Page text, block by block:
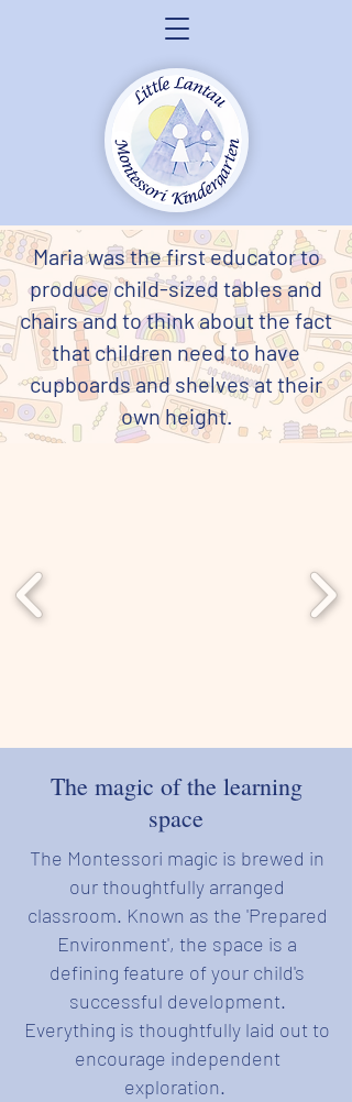
Maria was the first educator to
produce child-sized tables and
chairs and to think about the fact
that children need to have
cupboards and shelves at their
own height.
The magic of the learning
space
The Montessori magic is brewed in
our thoughtfully arranged
classroom. Known as the 'Prepared
Environment', the space is a
defining feature of your child's
successful development.
Everything is thoughtfully laid out to
encourage independent
exploration.